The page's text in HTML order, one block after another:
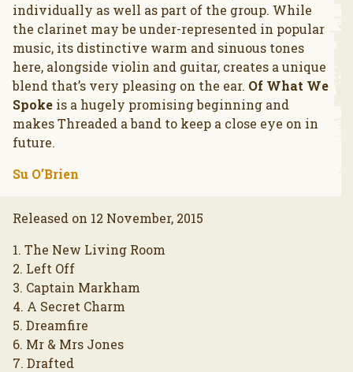
individually as well as part of the group. While
the clarinet may be under-represented in popular
music, its distinctive warm and sinuous tones
here, alongside violin and guitar, creates a unique
blend that’s very pleasing on the ear. Of What We
Spoke is a hugely promising beginning and
makes Threaded a band to keep a close eye on in
future.
Su O’Brien
Released on 12 November, 2015
1. The New Living Room
2. Left Off
3. Captain Markham
4. A Secret Charm
5. Dreamfire
6. Mr & Mrs Jones
7. Drafted